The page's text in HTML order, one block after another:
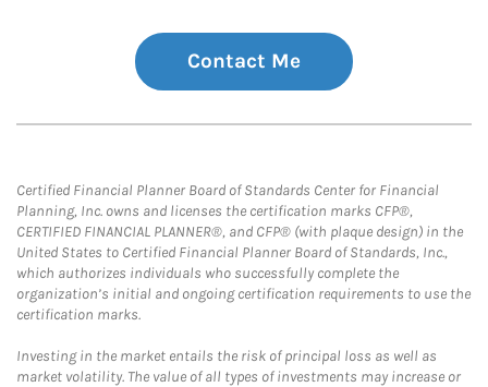
Contact Me
Certified Financial Planner Board of Standards Center for Financial
Planning, Inc. owns and licenses the certification marks CFP®,
CERTIFIED FINANCIAL PLANNER®, and CFP® (with plaque design) in the
United States to Certified Financial Planner Board of Standards, Inc.,
which authorizes individuals who successfully complete the
organization’s initial and ongoing certification requirements to use the
certification marks.
Investing in the market entails the risk of principal loss as well as
market volatility. The value of all types of investments may increase or